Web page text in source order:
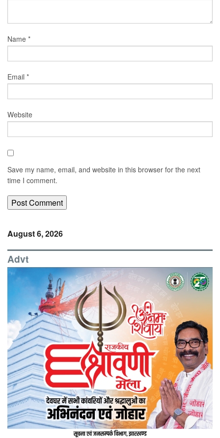
Name *
Email *
Website
Save my name, email, and website in this browser for the next
time I comment.
August 6, 2026
Advt